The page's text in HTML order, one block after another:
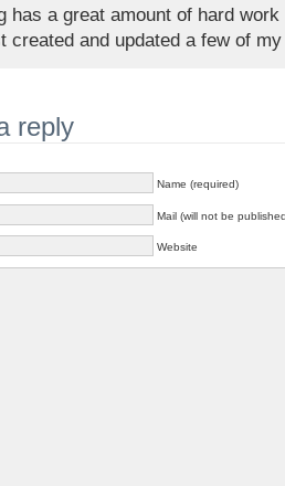
has a great amount of hard
created and updated a few of
reply
Name (required)
Mail (will not be
Website